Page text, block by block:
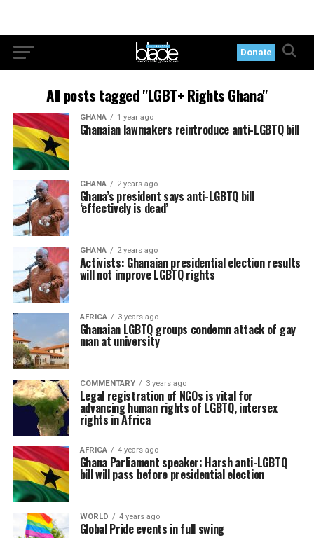
Donate
All posts tagged "LGBT+ Rights Ghana"
GHANA 1 year ago
Ghanaian lawmakers reintroduce anti-LGBTQ bill
GHANA 2 years ago
Ghana’s president says anti-LGBTQ bill
‘effectively is dead’
GHANA 2 years ago
Activists: Ghanaian presidential election results
will not improve LGBTQ rights
AFRICA 3 years ago
Ghanaian LGBTQ groups condemn attack of gay
man at university
COMMENTARY 3 years ago
Legal registration of NGOs is vital for
advancing human rights of LGBTQ, intersex
rights in Africa
AFRICA 4 years ago
Ghana Parliament speaker: Harsh anti-LGBTQ
bill will pass before presidential election
WORLD 4 years ago
Global Pride events in full swing